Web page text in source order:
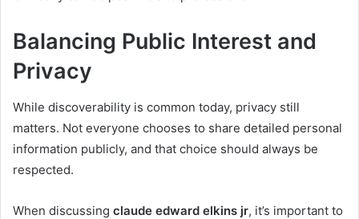
Balancing Public Interest and
Privacy
While discoverability is common today, privacy still
matters. Not everyone chooses to share detailed personal
information publicly, and that choice should always be
respected.
When discussing claude edward elkins jr, it’s important to